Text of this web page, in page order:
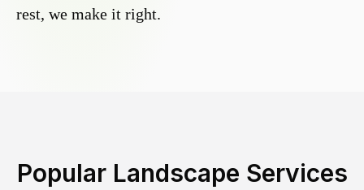
rest, we make it right.
Popular Landscape Services